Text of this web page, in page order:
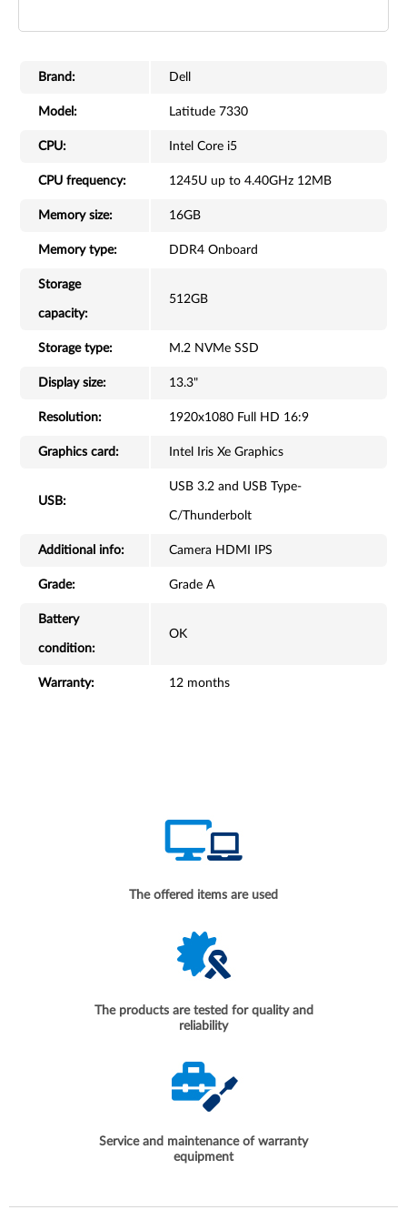
Brand: Dell
Model: Latitude 7330
CPU: Intel Core i5
CPU frequency: 1245U up to 4.40GHz 12MB
Memory size: 16GB
Memory type: DDR4 Onboard
Storage
capacity:
512GB
Storage type: M.2 NVMe SSD
Display size: 13.3"
Resolution: 1920x1080 Full HD 16:9
Graphics card: Intel Iris Xe Graphics
USB:
USB 3.2 and USB Type-
C/Thunderbolt
Additional info: Camera HDMI IPS
Grade: Grade A
Battery
condition:
OK
Warranty: 12 months
The offered items are used
The products are tested for quality and
reliability
Service and maintenance of warranty
equipment